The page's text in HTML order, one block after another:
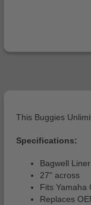
This Buggies
Specifications:
Bagwell Liner
27" across
Fits Yamaha
Replaces